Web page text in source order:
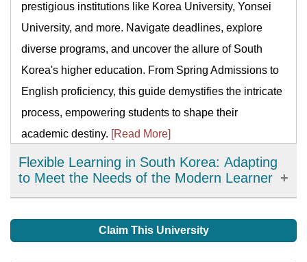
prestigious institutions like Korea University, Yonsei
University, and more. Navigate deadlines, explore
diverse programs, and uncover the allure of South
Korea's higher education. From Spring Admissions to
English proficiency, this guide demystifies the intricate
process, empowering students to shape their
academic destiny. [Read More]
Flexible Learning in South Korea: Adapting
to Meet the Needs of the Modern Learner
development in education in South Korea, offering
Claim This University